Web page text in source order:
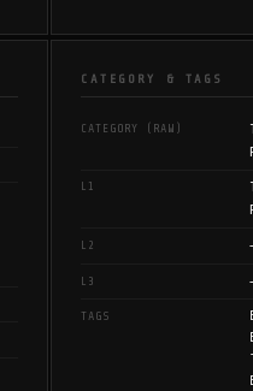
CATEGORY & TAGS
CATEGORY (RAW)
L1
L2
L3
TAGS